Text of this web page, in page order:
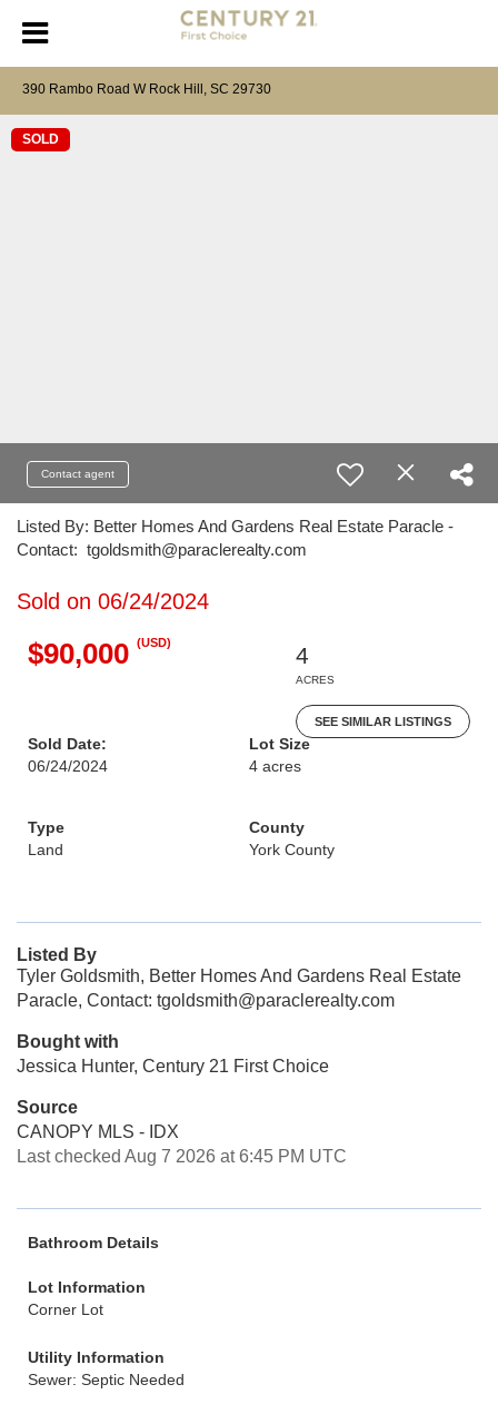
390 Rambo Road W Rock Hill, SC 29730
SOLD
Contact agent
Listed By: Better Homes And Gardens Real Estate Paracle -
Contact: tgoldsmith@paraclerealty.com
Sold on 06/24/2024
$90,000 (USD)
4
ACRES
SEE SIMILAR LISTINGS
Sold Date:
06/24/2024
Lot Size
4 acres
Type
Land
County
York County
Listed By
Tyler Goldsmith, Better Homes And Gardens Real Estate
Paracle, Contact: tgoldsmith@paraclerealty.com
Bought with
Jessica Hunter, Century 21 First Choice
Source
CANOPY MLS - IDX
Last checked Aug 7 2026 at 6:45 PM UTC
Bathroom Details
Lot Information
Corner Lot
Utility Information
Sewer: Septic Needed